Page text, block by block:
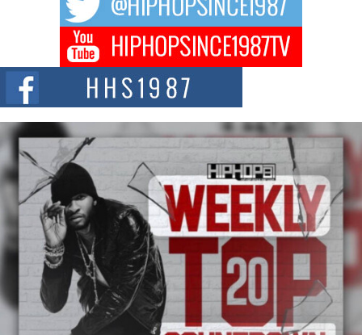
Don Kilam & Donald Trump: The New Wave of Private
Citizenship Movement Shaking Up the Scene
The Red Rock Casino recently became the epicenter of a powerful private
summit spotlighting Don...